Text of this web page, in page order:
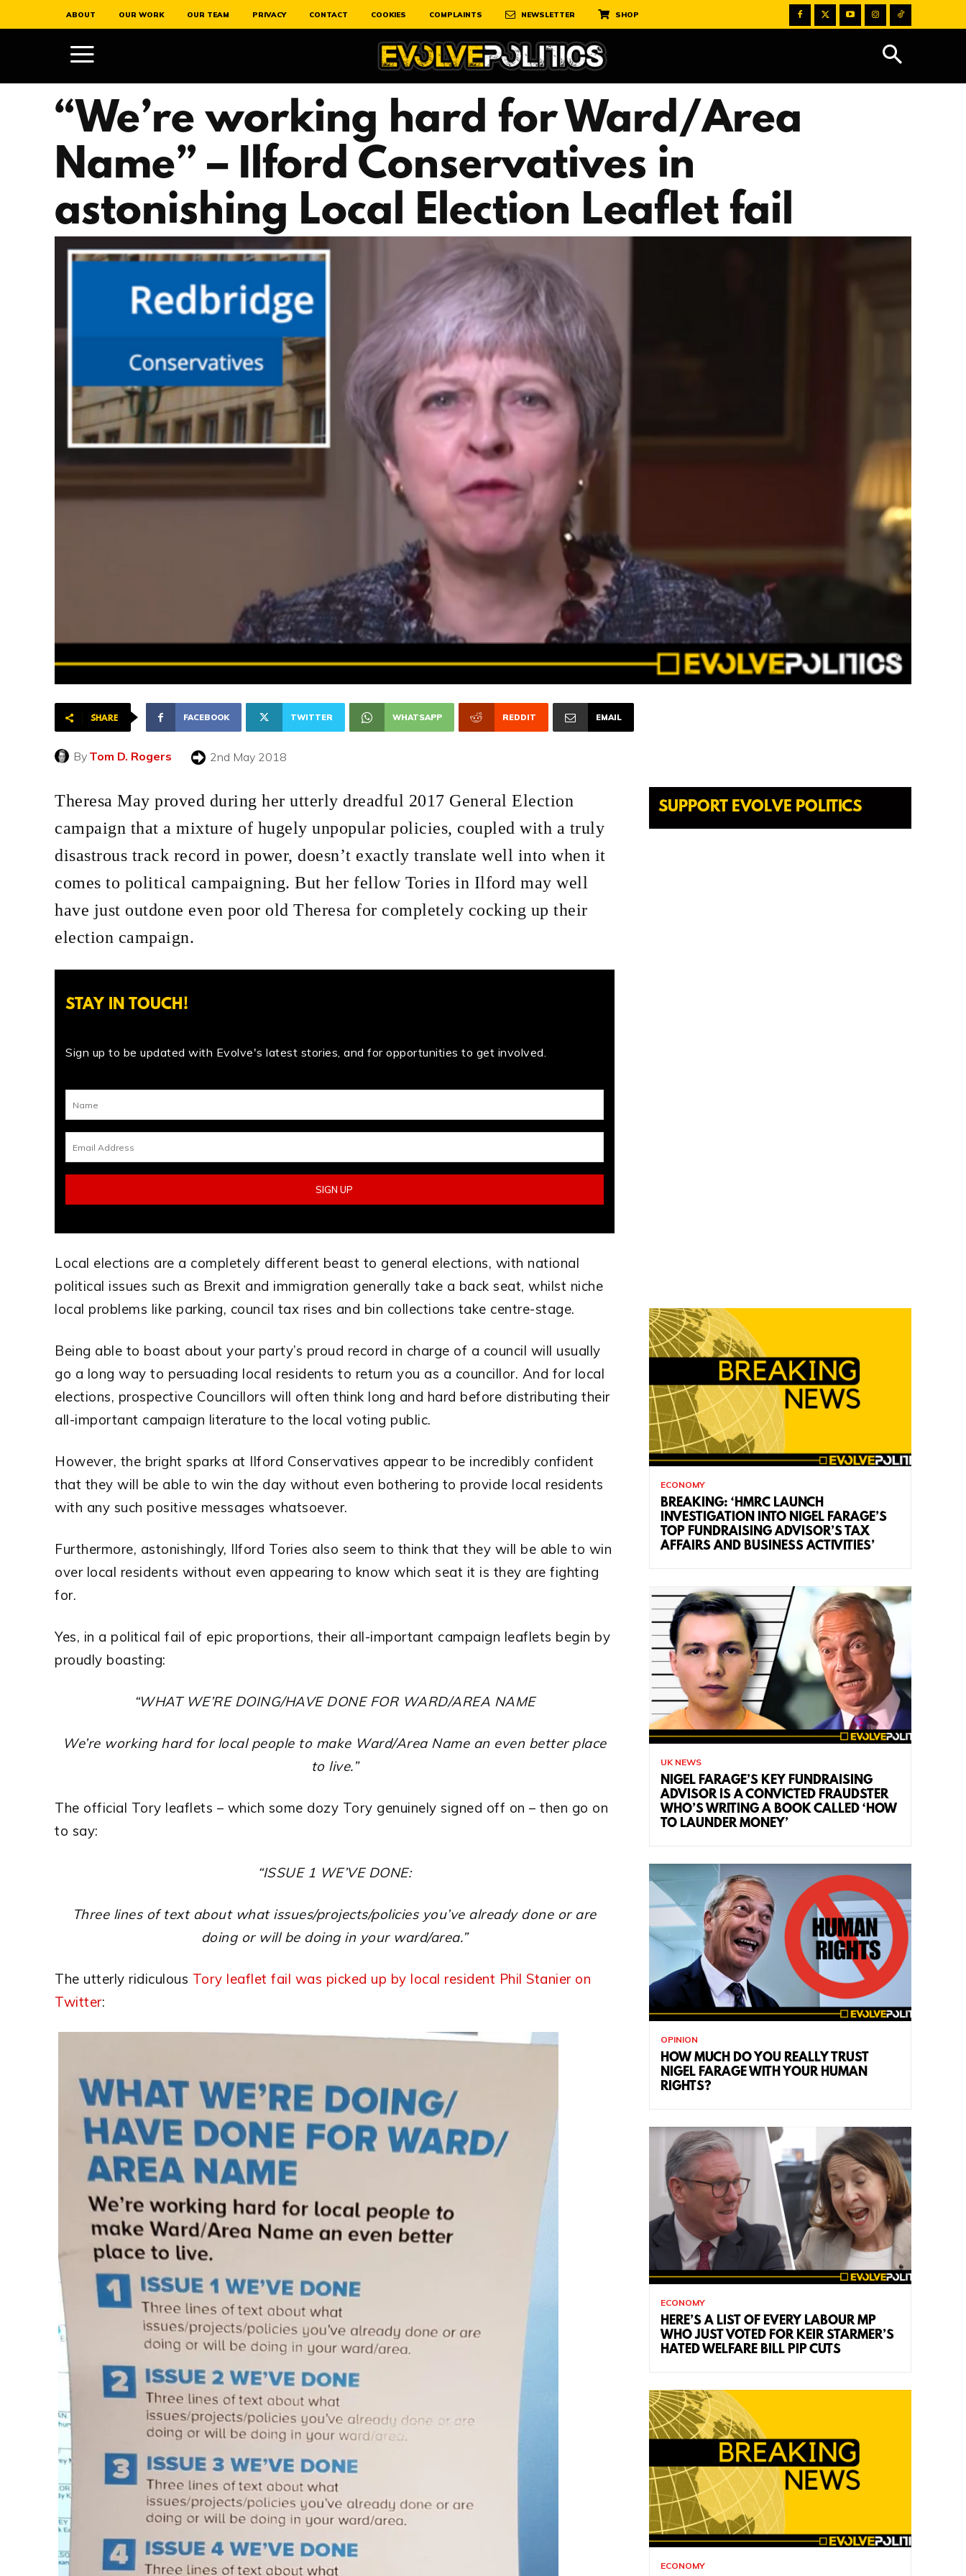
ABOUT OUR WORK OUR TEAM PRIVACY CONTACT COOKIES COMPLAINTS NEWSLETTER SHOP
“We’re working hard for Ward/Area
Name” – Ilford Conservatives in
astonishing Local Election Leaflet fail
SHARE FACEBOOK TWITTER WHATSAPP REDDIT EMAIL
By Tom D. Rogers 2nd May 2018
Theresa May proved during her utterly dreadful 2017 General Election
campaign that a mixture of hugely unpopular policies, coupled with a truly
disastrous track record in power, doesn’t exactly translate well into when it
comes to political campaigning. But her fellow Tories in Ilford may well
have just outdone even poor old Theresa for completely cocking up their
election campaign.
STAY IN TOUCH!
Sign up to be updated with Evolve's latest stories, and for opportunities to get involved.
Local elections are a completely different beast to general elections, with national
political issues such as Brexit and immigration generally take a back seat, whilst niche
local problems like parking, council tax rises and bin collections take centre-stage.
Being able to boast about your party’s proud record in charge of a council will usually
go a long way to persuading local residents to return you as a councillor. And for local
elections, prospective Councillors will often think long and hard before distributing their
all-important campaign literature to the local voting public.
However, the bright sparks at Ilford Conservatives appear to be incredibly confident
that they will be able to win the day without even bothering to provide local residents
with any such positive messages whatsoever.
Furthermore, astonishingly, Ilford Tories also seem to think that they will be able to win
over local residents without even appearing to know which seat it is they are fighting
for.
Yes, in a political fail of epic proportions, their all-important campaign leaflets begin by
proudly boasting:
“WHAT WE’RE DOING/HAVE DONE FOR WARD/AREA NAME
We’re working hard for local people to make Ward/Area Name an even better place
to live.”
The official Tory leaflets – which some dozy Tory genuinely signed off on – then go on
to say:
“ISSUE 1 WE’VE DONE:
Three lines of text about what issues/projects/policies you’ve already done or are
doing or will be doing in your ward/area.”
The utterly ridiculous Tory leaflet fail was picked up by local resident Phil Stanier on
Twitter:
SUPPORT EVOLVE POLITICS
ECONOMY
BREAKING: ‘HMRC LAUNCH
INVESTIGATION INTO NIGEL FARAGE’S
TOP FUNDRAISING ADVISOR’S TAX
AFFAIRS AND BUSINESS ACTIVITIES’
UK NEWS
NIGEL FARAGE’S KEY FUNDRAISING
ADVISOR IS A CONVICTED FRAUDSTER
WHO’S WRITING A BOOK CALLED ‘HOW
TO LAUNDER MONEY’
OPINION
HOW MUCH DO YOU REALLY TRUST
NIGEL FARAGE WITH YOUR HUMAN
RIGHTS?
ECONOMY
HERE’S A LIST OF EVERY LABOUR MP
WHO JUST VOTED FOR KEIR STARMER’S
HATED WELFARE BILL PIP CUTS
ECONOMY